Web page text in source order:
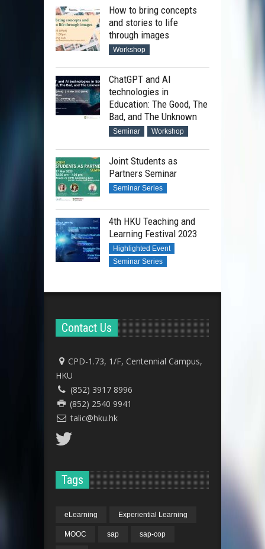
How to bring concepts
and stories to life
through images
Workshop
ChatGPT and AI
technologies in
Education: The Good, The
Bad, and The Unknown
Seminar Workshop
Joint Students as
Partners Seminar
Seminar Series
4th HKU Teaching and
Learning Festival 2023
Highlighted Event
Seminar Series
Contact Us
CPD-1.73, 1/F, Centennial Campus,
HKU
(852) 3917 8996
(852) 2540 9941
talic@hku.hk
Tags
eLearning Experiential Learning
MOOC sap sap-cop